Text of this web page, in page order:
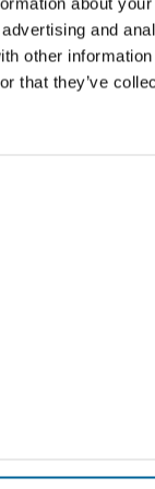
and
other information
that they’ve